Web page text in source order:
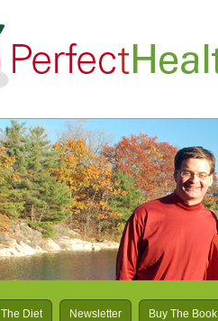
The Diet Newsletter Buy The Book